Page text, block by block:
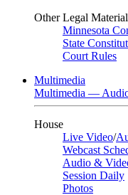
Other Legal
Minnesota
State
Court Rules
Multimedia
Multimedia —
House
Live Video/
Webcast
Audio &
Session Daily
Photos